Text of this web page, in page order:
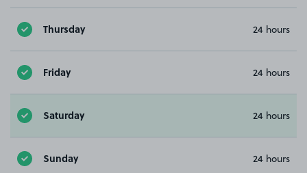
Thursday 24 hours
Friday 24 hours
Saturday 24 hours
Sunday 24 hours